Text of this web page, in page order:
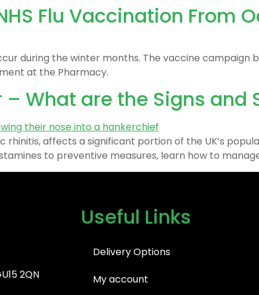
Flu Vaccination From
during the winter months. The vaccine campaign
at the Pharmacy.
– What are the Signs and
rhinitis, affects a significant portion of the UK’s
to preventive measures, learn how to
2QN
Useful Links
Delivery Options
My account